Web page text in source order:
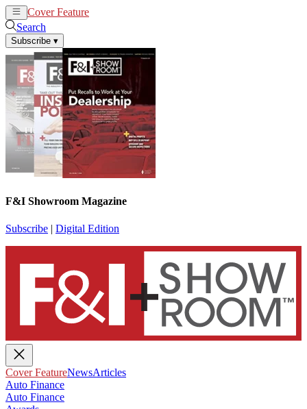
Cover Feature
Search
Subscribe ▾
F&I Showroom Magazine
Subscribe | Digital Edition
Cover FeatureNewsArticles
Auto Finance
Auto Finance